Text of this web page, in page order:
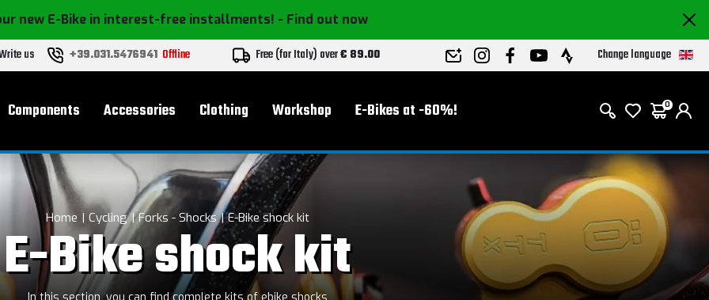
new E-Bike in interest-free installments! - Find out now
us +39.031.5476941 Offline Free (for Italy) over€ 89.00 Change language
Components Accessories Clothing Workshop E-Bikes at -60%! 0
Home Cycling Forks - Shocks E-Bike shock kit
E-Bike shock kit